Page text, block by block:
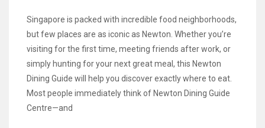
Singapore is packed with incredible food neighborhoods,
but few places are as iconic as Newton. Whether you’re
visiting for the first time, meeting friends after work, or
simply hunting for your next great meal, this Newton
Dining Guide will help you discover exactly where to eat.
Most people immediately think of Newton Dining Guide
Centre—and